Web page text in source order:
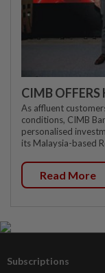
CIMB
As affluent
conditions, CIMB
personalised
its Malaysia-based
Read More
Subscriptions